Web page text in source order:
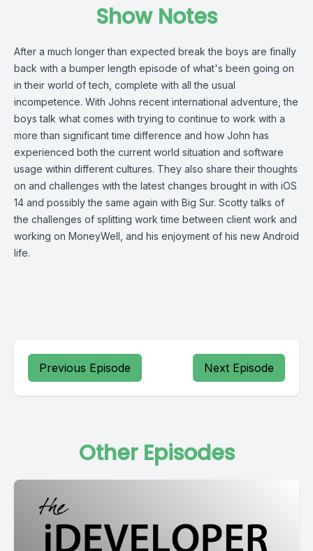
Show Notes
After a much longer than expected break the boys are finally
back with a bumper length episode of what's been going on
in their world of tech, complete with all the usual
incompetence. With Johns recent international adventure, the
boys talk what comes with trying to continue to work with a
more than significant time difference and how John has
experienced both the current world situation and software
usage within different cultures. They also share their thoughts
on and challenges with the latest changes brought in with iOS
14 and possibly the same again with Big Sur. Scotty talks of
the challenges of splitting work time between client work and
working on MoneyWell, and his enjoyment of his new Android
life.
Previous Episode Next Episode
Other Episodes